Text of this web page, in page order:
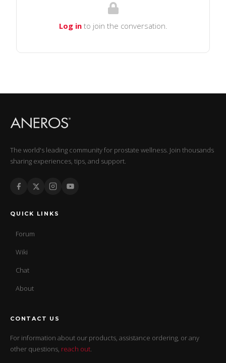
Log into join the conversation.
The world's leading community for prostate wellness. Join thousands
sharing experiences, tips, and support.
QUICK LINKS
Forum
Wiki
Chat
About
CONTACT US
For information about our products, assistance ordering, or any
other questions, reach out.